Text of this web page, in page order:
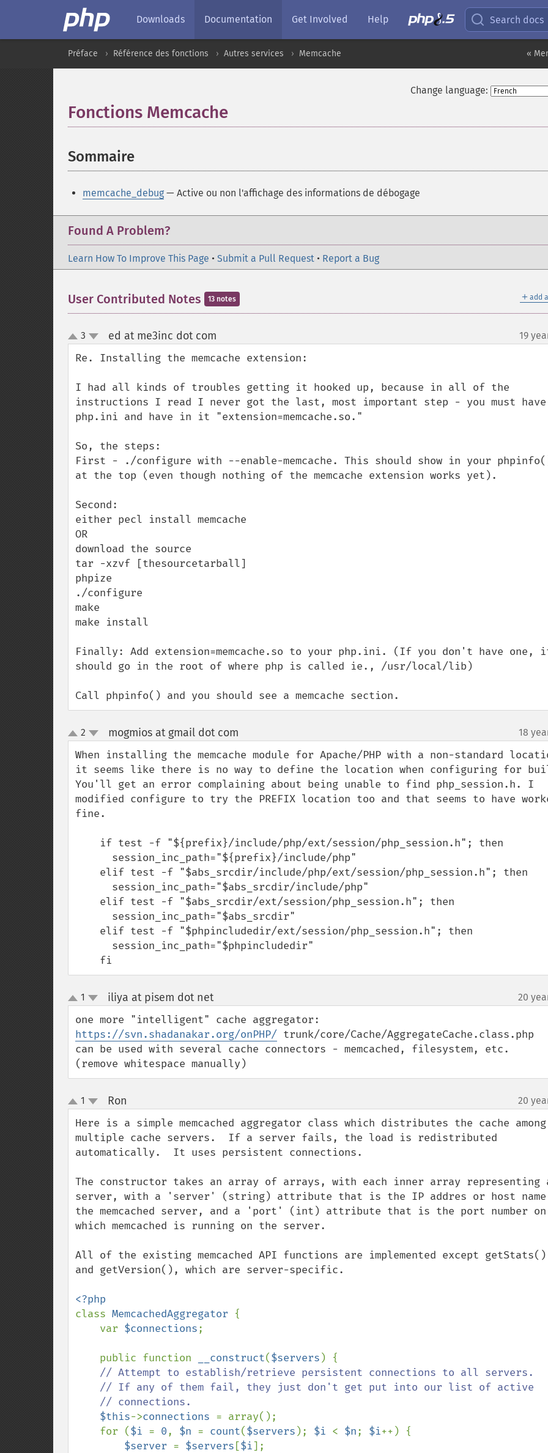
Downloads Documentation Get Involved Help Search docs
«
Préface Référence des fonctions Autres services Memcache
Change language:
Fonctions Memcache
Sommaire
memcache_debug — Active ou non l'affichage des informations de débogage
Found A Problem?
Learn How To Improve This Page • Submit a Pull Request • Report a Bug
＋ add
User Contributed Notes 13 notes
up
down
3 ed at me3inc dot com 19
Re. Installing the memcache extension:
I had all kinds of troubles getting it hooked up, because in all of the
instructions I read I never got the last, most important step - you must
php.ini and have in it "extension=memcache.so."
So, the steps:
First - ./configure with --enable-memcache. This should show in your
at the top (even though nothing of the memcache extension works yet).
Second:
either pecl install memcache
OR
download the source
tar -xzvf [thesourcetarball]
phpize
./configure
make
make install
Finally: Add extension=memcache.so to your php.ini. (If you don't have one,
should go in the root of where php is called ie., /usr/local/lib)
Call phpinfo() and you should see a memcache section.
up
down
2 mogmios at gmail dot com 18
When installing the memcache module for Apache/PHP with a non-standard
it seems like there is no way to define the location when configuring for
You'll get an error complaining about being unable to find php_session.h. I
modified configure to try the PREFIX location too and that seems to have
fine.
    fi
up
down
1 iliya at pisem dot net¶ 20
https://svn.shadanakar.org/onPHP/ trunk/core/Cache/AggregateCache.class.php
can be used with several cache connectors - memcached, filesystem, etc.
(remove whitespace manually)
up
down
1 Ron 20
Here is a simple memcached aggregator class which distributes the cache among
multiple cache servers.  If a server fails, the load is redistributed
automatically.  It uses persistent connections.
The constructor takes an array of arrays, with each inner array representing
server, with a 'server' (string) attribute that is the IP addres or host
the memcached server, and a 'port' (int) attribute that is the port number on
which memcached is running on the server.
All of the existing memcached API functions are implemented except getStats()
and getVersion(), which are server-specific.
class MemcachedAggregator {
    var
$connections;
    public function
__construct($servers ) {
// Attempt to establish/retrieve persistent connections to all servers.
$this->connections = array();
    for (
$i = 0, $n = count($servers ); $i < $n; $i++) {
$server = $servers [$i];